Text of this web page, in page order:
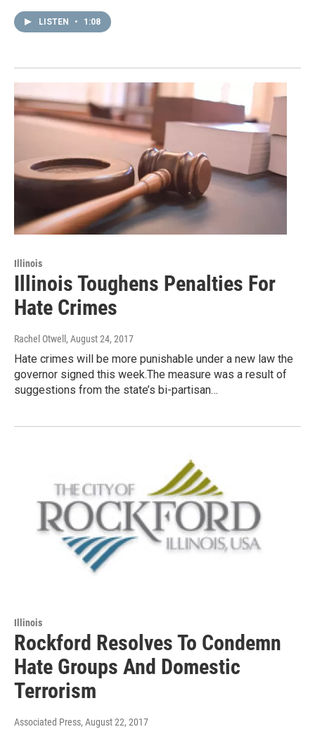
LISTEN • 1:08
Illinois
Illinois Toughens Penalties For
Hate Crimes
Rachel Otwell , August 24, 2017
Hate crimes will be more punishable under a new law the
governor signed this week.The measure was a result of
suggestions from the state’s bi-partisan…
Illinois
Rockford Resolves To Condemn
Hate Groups And Domestic
Terrorism
Associated Press, August 22, 2017